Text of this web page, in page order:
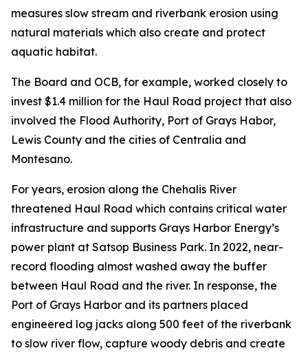
measures slow stream and riverbank erosion using
natural materials which also create and protect
aquatic habitat.
The Board and OCB, for example, worked closely to
invest $1.4 million for the Haul Road project that also
involved the Flood Authority, Port of Grays Habor,
Lewis County and the cities of Centralia and
Montesano.
For years, erosion along the Chehalis River
threatened Haul Road which contains critical water
infrastructure and supports Grays Harbor Energy’s
power plant at Satsop Business Park. In 2022, near-
record flooding almost washed away the buffer
between Haul Road and the river. In response, the
Port of Grays Harbor and its partners placed
engineered log jacks along 500 feet of the riverbank
to slow river flow, capture woody debris and create